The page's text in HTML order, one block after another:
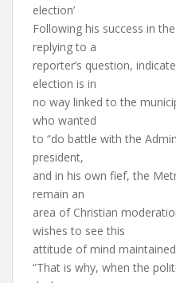
election’
Following his success in
replying to a
reporter’s question,
election is in
no way linked to the
who wanted
to “do battle with the
president,
and in his own fief, the
remain an
area of Christian
wishes to see this
attitude of mind
“That is why, when the